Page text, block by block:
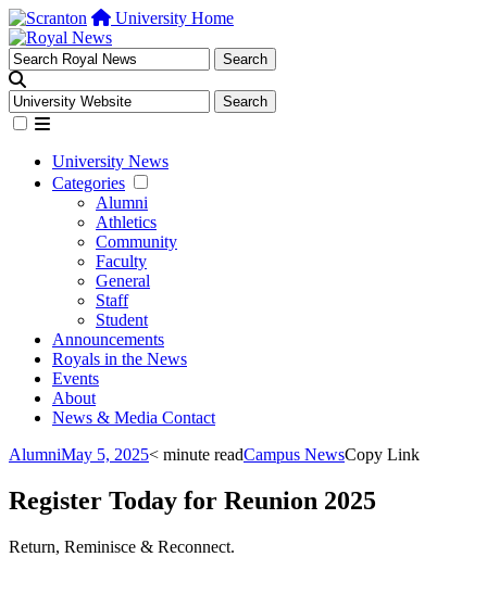
University Home
University News
Categories
Alumni
Athletics
Community
Faculty
General
Staff
Student
Announcements
Royals in the News
Events
About
News & Media Contact
AlumniMay 5, 2025< minute readCampus NewsCopy Link
Register Today for Reunion 2025
Return, Reminisce & Reconnect.